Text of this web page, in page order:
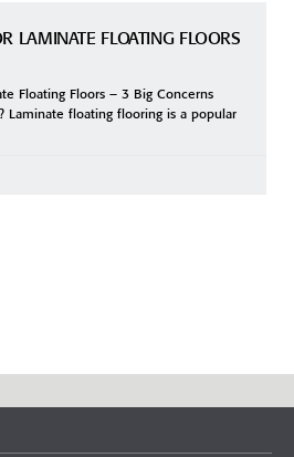
LAMINATE FLOATING FLOORS
Floating Floors – 3 Big Concerns
Laminate floating flooring is a popular